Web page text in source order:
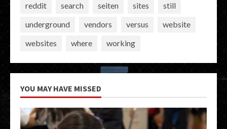
reddit
search seiten sites
still
underground
vendors versus
website
websites
where working
YOU MAY HAVE MISSED